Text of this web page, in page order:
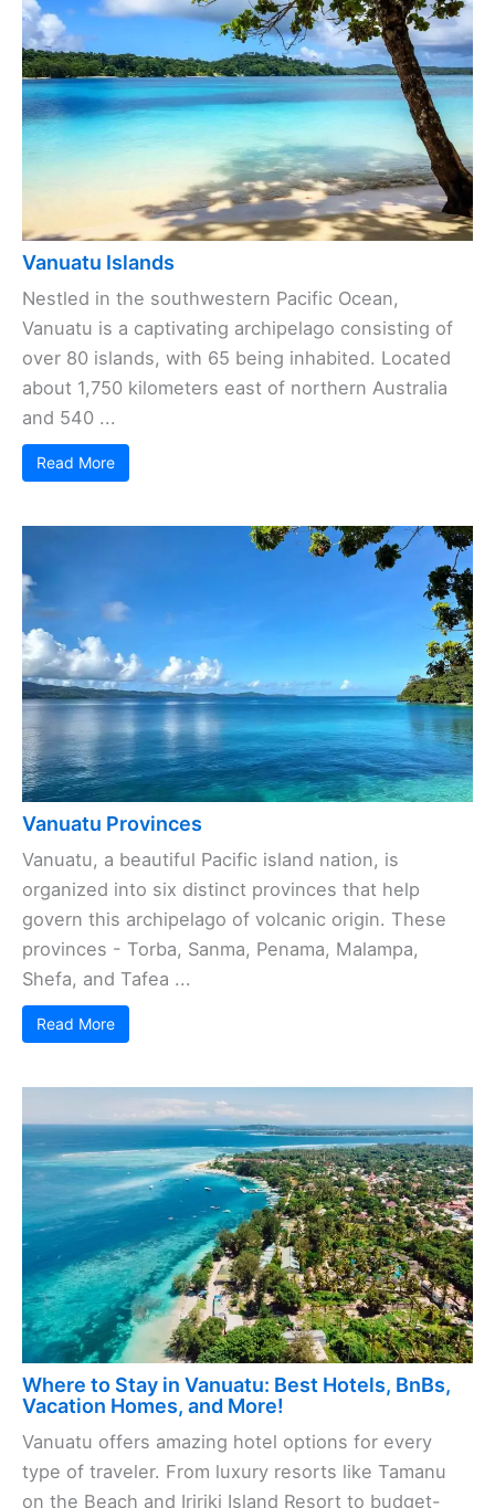
Vanuatu Islands
Nestled in the southwestern Pacific Ocean,
Vanuatu is a captivating archipelago consisting of
over 80 islands, with 65 being inhabited. Located
about 1,750 kilometers east of northern Australia
and 540 ...
Read More
Vanuatu Provinces
Vanuatu, a beautiful Pacific island nation, is
organized into six distinct provinces that help
govern this archipelago of volcanic origin. These
provinces - Torba, Sanma, Penama, Malampa,
Shefa, and Tafea ...
Read More
Where to Stay in Vanuatu: Best Hotels, BnBs,
Vacation Homes, and More!
Vanuatu offers amazing hotel options for every
type of traveler. From luxury resorts like Tamanu
on the Beach and Iririki Island Resort to budget-